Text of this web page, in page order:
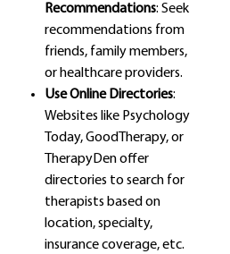
Recommendations: Seek
recommendations from
friends, family members,
or healthcare providers.
Use Online Directories:
Websites like Psychology
Today, GoodTherapy, or
TherapyDen offer
directories to search for
therapists based on
location, specialty,
insurance coverage, etc.